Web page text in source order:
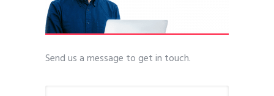
Send us a message to get in touch.